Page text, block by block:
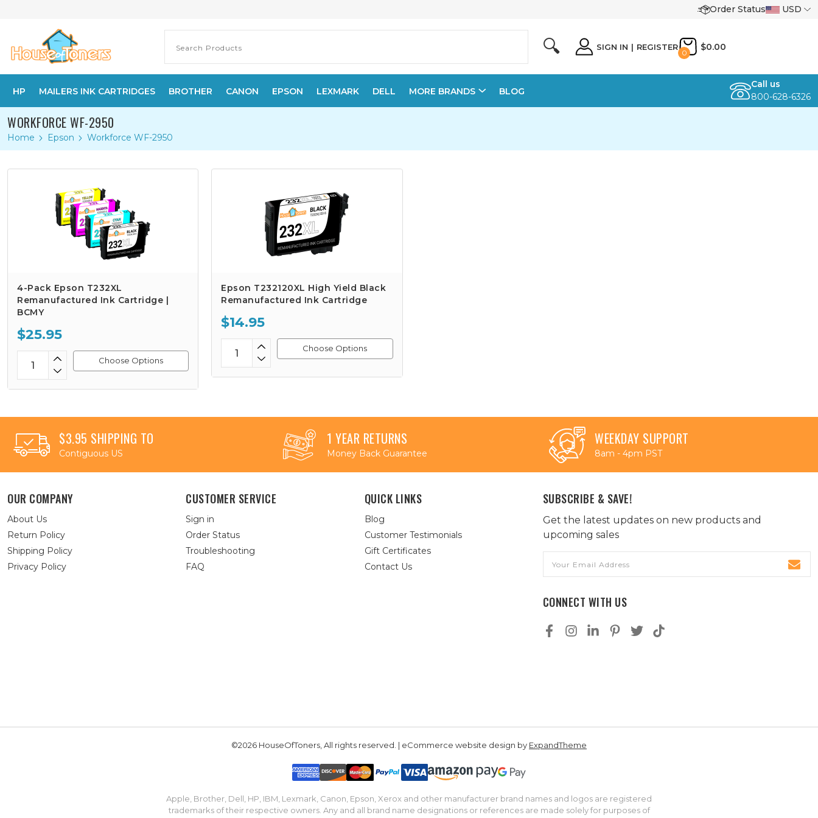
Order Status USD
🔍 SIGN IN | REGISTER
0
$0.00
HP MAILERS INK CARTRIDGES BROTHER CANON EPSON LEXMARK DELL MORE BRANDS BLOG
Call us
800-628-6326
WORKFORCE WF-2950
Home Epson Workforce WF-2950
4-Pack Epson T232XL
Remanufactured Ink Cartridge |
BCMY
$25.95
Choose Options
Epson T232120XL High Yield Black
Remanufactured Ink Cartridge
$14.95
Choose Options
$3.95 SHIPPING TO
Contiguous US
1 YEAR RETURNS
Money Back Guarantee
WEEKDAY SUPPORT
8am - 4pm PST
OUR COMPANY
About Us
Return Policy
Shipping Policy
Privacy Policy
CUSTOMER SERVICE
Sign in
Order Status
Troubleshooting
FAQ
QUICK LINKS
Blog
Customer Testimonials
Gift Certificates
Contact Us
SUBSCRIBE & SAVE!
Get the latest updates on new products and
upcoming sales
Address
CONNECT WITH US
©2026 HouseOfToners, All rights reserved. | eCommerce website design by ExpandTheme
Apple, Brother, Dell, HP, IBM, Lexmark, Canon, Epson, Xerox and other manufacturer brand names and logos are registered
trademarks of their respective owners. Any and all brand name designations or references are made solely for purposes of